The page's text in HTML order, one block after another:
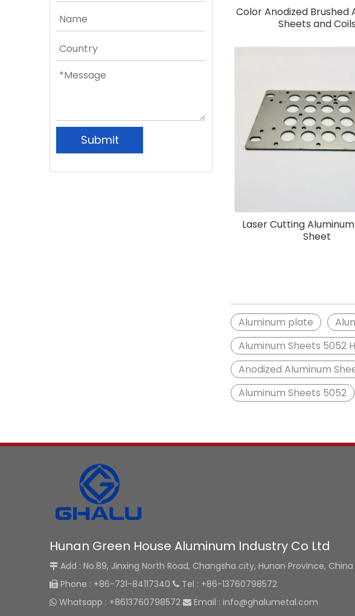
Submit
Color Anodized Brushed
Sheets and Coils
Laser Cutting
Sheet
Aluminum plate
Aluminum Sheets 5052
Anodized Aluminum
Aluminum Sheets 5052
Hunan Green House Aluminum Industry Co Ltd
 Add : No.89, Jinxing North Road, Changsha city, Hunan Province, China
 Phone : +86-731-84117340  Tel : +86-13760798572
 Whatsapp : +8613760798572  Email : info@ghalumetal.com